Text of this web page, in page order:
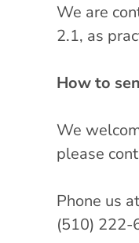
We are
2.1, as
How to
We
please
Phone us
(510) 222-